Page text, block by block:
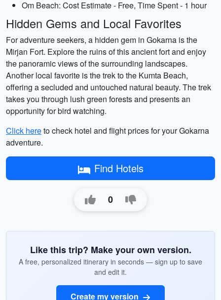
Om Beach: Cost Estimate - Free, Time Spent - 1 hour
Hidden Gems and Local Favorites
For adventure seekers, a hidden gem in Gokarna is the
Mirjan Fort. Explore the ruins of this ancient fort and enjoy
the panoramic views of the surrounding landscapes.
Another local favorite is the trek to the Kumta Beach,
offering a secluded and untouched natural beauty. The trek
takes you through lush green forests and presents an
opportunity for bird watching.
Click hereto check hotel and flight prices for your Gokarna
adventure.
Find Hotels
0
Like this trip? Make your own version.
A free, personalized itinerary in seconds — sign up to save
and edit it.
Create my version